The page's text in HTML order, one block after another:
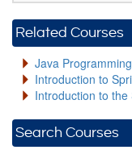
Related Courses
Java Programming
Introduction to
Introduction to
Search Courses